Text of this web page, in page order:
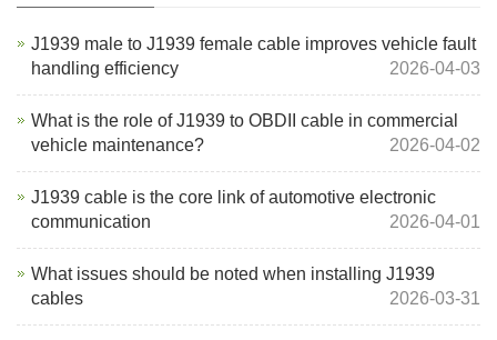
J1939 male to J1939 female cable improves vehicle fault
handling efficiency
2026-04-03
What is the role of J1939 to OBDII cable in commercial
vehicle maintenance?
2026-04-02
J1939 cable is the core link of automotive electronic
communication
2026-04-01
What issues should be noted when installing J1939
cables
2026-03-31